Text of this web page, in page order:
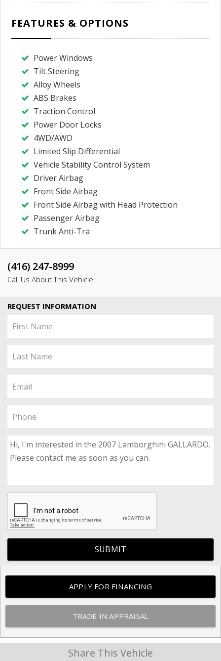
FEATURES & OPTIONS
Power Windows
Tilt Steering
Alloy Wheels
ABS Brakes
Traction Control
Power Door Locks
4WD/AWD
Limited Slip Differential
Vehicle Stability Control System
Driver Airbag
Front Side Airbag
Front Side Airbag with Head Protection
Passenger Airbag
Trunk Anti-Tra
(416) 247-8999
Call Us About This Vehicle
REQUEST INFORMATION
SUBMIT
APPLY FOR FINANCING
TRADE IN APPRAISAL
Share This Vehicle